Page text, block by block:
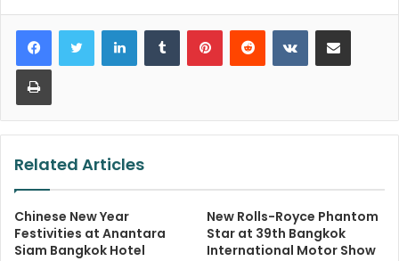
LinkedInTumblr PinterestReddit VKontakteShare via Email
Print
Related Articles
Chinese New Year
Festivities at Anantara
Siam Bangkok Hotel
New Rolls-Royce Phantom
Star at 39th Bangkok
International Motor Show